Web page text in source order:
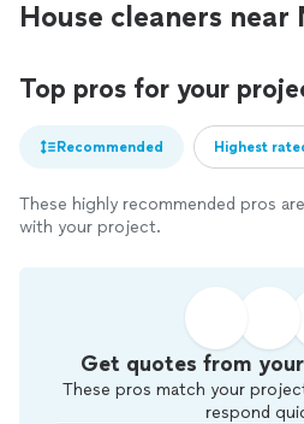
House cleaners near
Top pros for your
Recommended Highest
These highly recommended pros
with your project.
Get quotes from
These pros match your
respond